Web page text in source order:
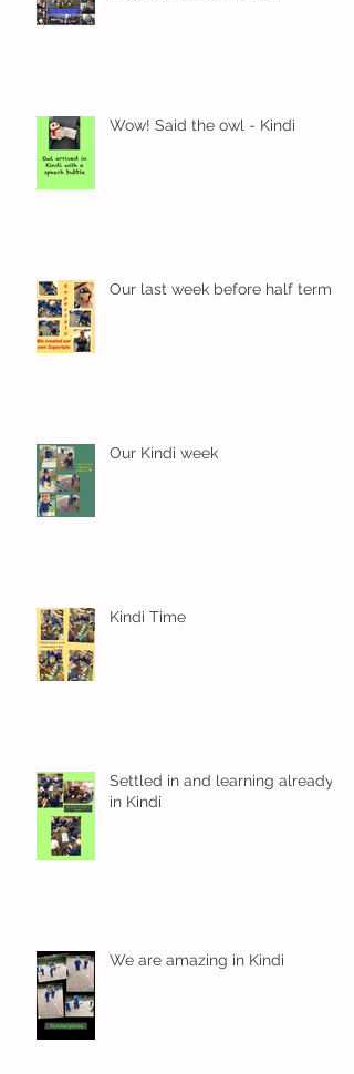
Wow! Said the owl - Kindi
Our last week before half term
Our Kindi week
Kindi Time
Settled in and learning already
in Kindi
We are amazing in Kindi